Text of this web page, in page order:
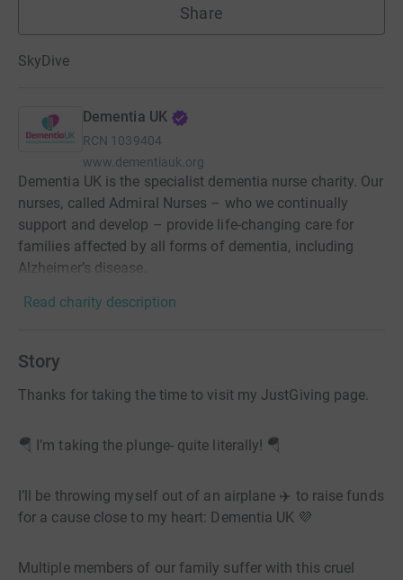
Share
SkyDive
Dementia UK
RCN 1039404
www.dementiauk.org
Dementia UK is the specialist dementia nurse charity. Our
nurses, called Admiral Nurses – who we continually
support and develop – provide life-changing care for
families affected by all forms of dementia, including
Alzheimer’s disease.
Read charity description
Story
Thanks for taking the time to visit my JustGiving page.
🪂 I’m taking the plunge- quite literally! 🪂
I’ll be throwing myself out of an airplane ✈️ to raise funds
for a cause close to my heart: Dementia UK 💜
Multiple members of our family suffer with this cruel